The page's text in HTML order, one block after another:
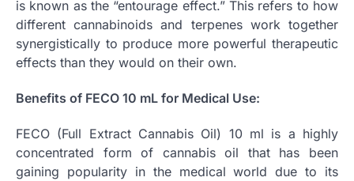
is known as the “entourage effect.” This refers to how
different cannabinoids and terpenes work together
synergistically to produce more powerful therapeutic
effects than they would on their own.
Benefits of FECO 10 mL for Medical Use:
FECO (Full Extract Cannabis Oil) 10 ml is a highly
concentrated form of cannabis oil that has been
gaining popularity in the medical world due to its